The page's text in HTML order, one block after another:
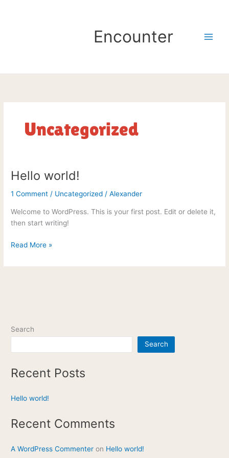
Encounter
Uncategorized
Hello world!
1 Comment / Uncategorized /Alexander
Welcome to WordPress. This is your first post. Edit or delete it,
then start writing!
Hello
Read More »
Search
Search
Recent Posts
Hello world!
Recent Comments
A WordPress Commenter on Hello world!